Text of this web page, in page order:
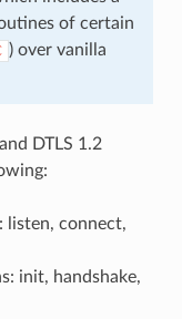
of certain
) over vanilla
DTLS 1.2
listen, connect,
init, handshake,